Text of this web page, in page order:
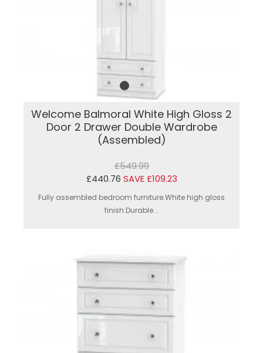
Welcome Balmoral White High Gloss 2
Door 2 Drawer Double Wardrobe
(Assembled)
£549.99
£440.76 SAVE £109.23
Fully assembled bedroom furniture.White high gloss
finish.Durable...